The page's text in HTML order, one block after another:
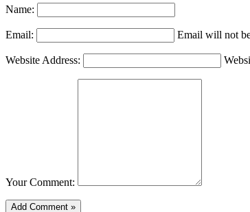
Name:
Email: Email will not
Website Address:
Your Comment: